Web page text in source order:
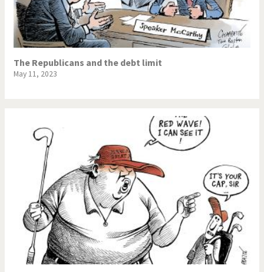
The Republicans and the debt limit
May 11, 2023